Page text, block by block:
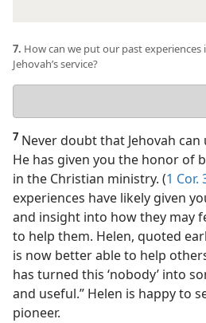
7. How can we put our past experiences
Jehovah’s service?
answer
7 Never doubt that Jehovah
He has given you the honor of
in the Christian ministry. (1 Cor.
experiences have likely given
and insight into how they may
to help them. Helen, quoted
is now better able to help
has turned this ‘nobody’ into
and useful.” Helen is happy to
pioneer.